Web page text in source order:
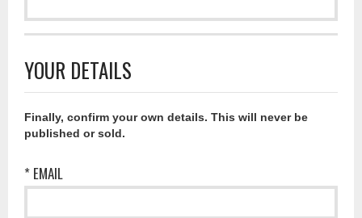
YOUR DETAILS
Finally, confirm your own details. This will never be
published or sold.
* EMAIL